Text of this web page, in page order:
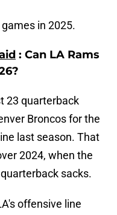
in 2025.
: Can LA Rams
23 quarterback
Broncos for the
last season. That
2024, when the
sacks.
offensive line